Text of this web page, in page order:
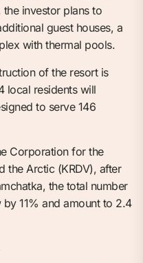
investor plans to
guest houses, a
with thermal pools.
of the resort is
local residents will
to serve 146
Corporation for the
the Arctic (KRDV), after
the total number
11% and amount to 2.4